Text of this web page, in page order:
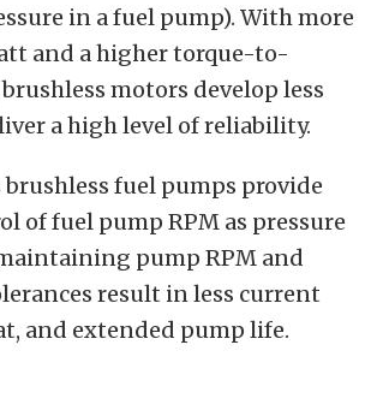
in a fuel pump). With more
and a higher torque-to-
motors develop less
a high level of reliability.
brushless fuel pumps provide
of fuel pump RPM as pressure
pump RPM and
result in less current
and extended pump life.